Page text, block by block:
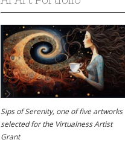
Sips of Serenity, one of five artworks
selected for the Virtualness Artist
Grant